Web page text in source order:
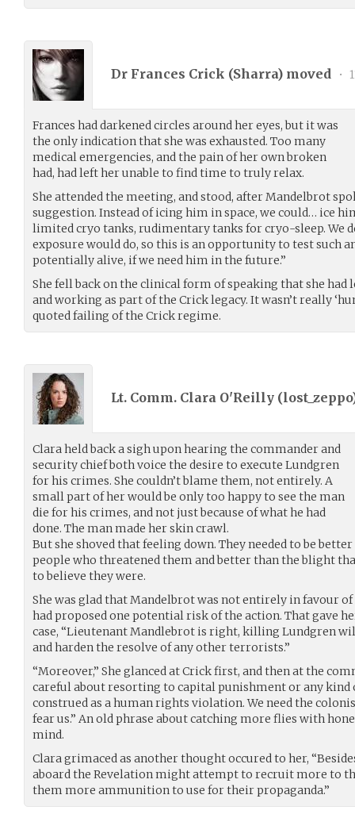
Dr Frances Crick (Sharra) moved •
Frances had darkened circles around her eyes, but it was
the only indication that she was exhausted. Too many
medical emergencies, and the pain of her own broken
had, had left her unable to find time to truly relax.
She attended the meeting, and stood, after Mandelbrot
suggestion. Instead of icing him in space, we could… ice
limited cryo tanks, rudimentary tanks for cryo-sleep. We
exposure would do, so this is an opportunity to test such
potentially alive, if we need him in the future.”
She fell back on the clinical form of speaking that she
and working as part of the Crick legacy. It wasn’t really
quoted failing of the Crick regime.
Lt. Comm. Clara O'Reilly (lost_zeppo
Clara held back a sigh upon hearing the commander and
security chief both voice the desire to execute Lundgren
for his crimes. She couldn’t blame them, not entirely. A
small part of her would be only too happy to see the man
die for his crimes, and not just because of what he had
done. The man made her skin crawl.
But she shoved that feeling down. They needed to be
people who threatened them and better than the blight
to believe they were.
She was glad that Mandelbrot was not entirely in favour
had proposed one potential risk of the action. That gave
case, “Lieutenant Mandlebrot is right, killing Lundgren
and harden the resolve of any other terrorists.”
“Moreover,” She glanced at Crick first, and then at the
careful about resorting to capital punishment or any
construed as a human rights violation. We need the
fear us.” An old phrase about catching more flies with
mind.
Clara grimaced as another thought occured to her,
aboard the Revelation might attempt to recruit more to
them more ammunition to use for their propaganda.”